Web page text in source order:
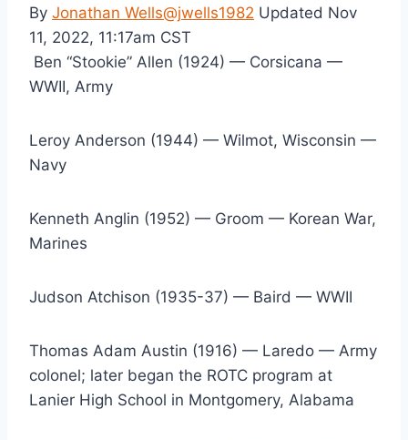
By Jonathan Wells@jwells1982 Updated Nov
11, 2022, 11:17am CST
Ben “Stookie” Allen (1924) — Corsicana —
WWII, Army
Leroy Anderson (1944) — Wilmot, Wisconsin —
Navy
Kenneth Anglin (1952) — Groom — Korean War,
Marines
Judson Atchison (1935-37) — Baird — WWII
Thomas Adam Austin (1916) — Laredo — Army
colonel; later began the ROTC program at
Lanier High School in Montgomery, Alabama